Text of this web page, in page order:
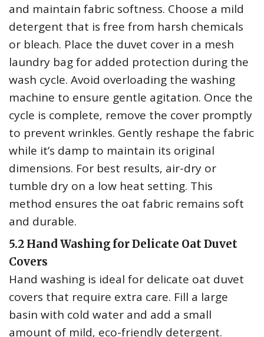
and maintain fabric softness. Choose a mild
detergent that is free from harsh chemicals
or bleach. Place the duvet cover in a mesh
laundry bag for added protection during the
wash cycle. Avoid overloading the washing
machine to ensure gentle agitation. Once the
cycle is complete‚ remove the cover promptly
to prevent wrinkles. Gently reshape the fabric
while it’s damp to maintain its original
dimensions. For best results‚ air-dry or
tumble dry on a low heat setting. This
method ensures the oat fabric remains soft
and durable.
5.2 Hand Washing for Delicate Oat Duvet
Covers
Hand washing is ideal for delicate oat duvet
covers that require extra care. Fill a large
basin with cold water and add a small
amount of mild‚ eco-friendly detergent.